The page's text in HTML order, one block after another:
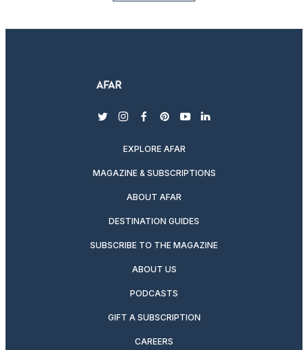
twitterinstagram
facebook
pinterest
youtubelinkedin
EXPLORE AFAR
MAGAZINE & SUBSCRIPTIONS
ABOUT AFAR
DESTINATION GUIDES
SUBSCRIBE TO THE MAGAZINE
ABOUT US
PODCASTS
GIFT A SUBSCRIPTION
CAREERS